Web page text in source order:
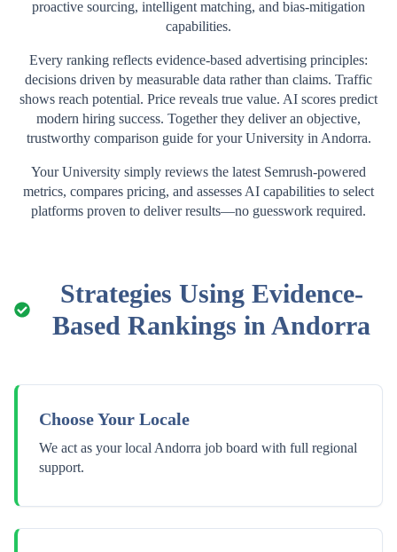
proactive sourcing, intelligent matching, and bias-mitigation
capabilities.
Every ranking reflects evidence-based advertising principles:
decisions driven by measurable data rather than claims. Traffic
shows reach potential. Price reveals true value. AI scores predict
modern hiring success. Together they deliver an objective,
trustworthy comparison guide for yourUniversity in Andorra.
YourUniversity simply reviews the latest Semrush-powered
metrics, compares pricing, and assesses AI capabilities to select
platforms proven to deliver results—no guesswork required.
Strategies Using Evidence-
Based Rankings in Andorra
Choose Your Locale
We act as your local Andorra job board with full regional
support.